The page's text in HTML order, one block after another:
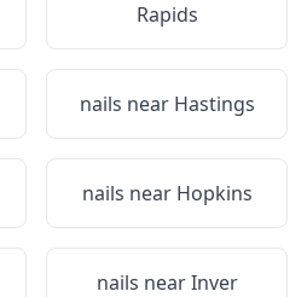
Rapids
nails near Hastings
nails near Hopkins
nails nearInver